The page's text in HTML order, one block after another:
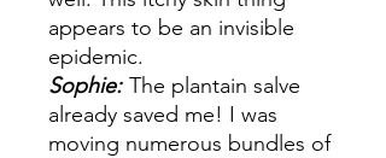
appears to be an invisible
epidemic.
Sophie: The plantain salve
already saved me! I was
moving numerous bundles of